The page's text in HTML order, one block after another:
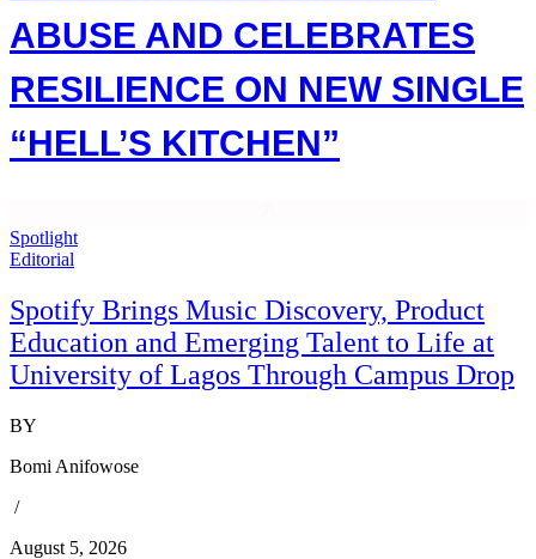
ABUSE AND CELEBRATES
RESILIENCE ON NEW SINGLE
“HELL’S KITCHEN”
Spotlight
Editorial
Spotify Brings Music Discovery, Product
Education and Emerging Talent to Life at
University of Lagos Through Campus Drop
BY
Bomi Anifowose
/
August 5, 2026